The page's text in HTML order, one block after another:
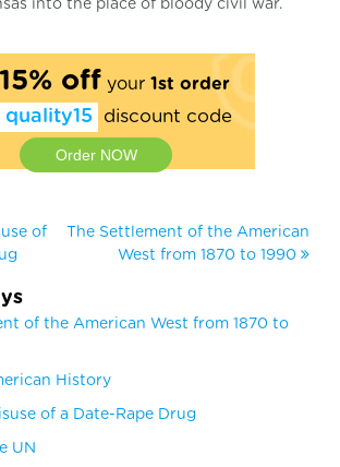
into the place of bloody civil war.
15% offyour 1st order
quality15 discount code
Order NOW
of
The Settlement of the American
West from 1870 to 1990
of the American West from 1870 to
History
of a Date-Rape Drug
UN